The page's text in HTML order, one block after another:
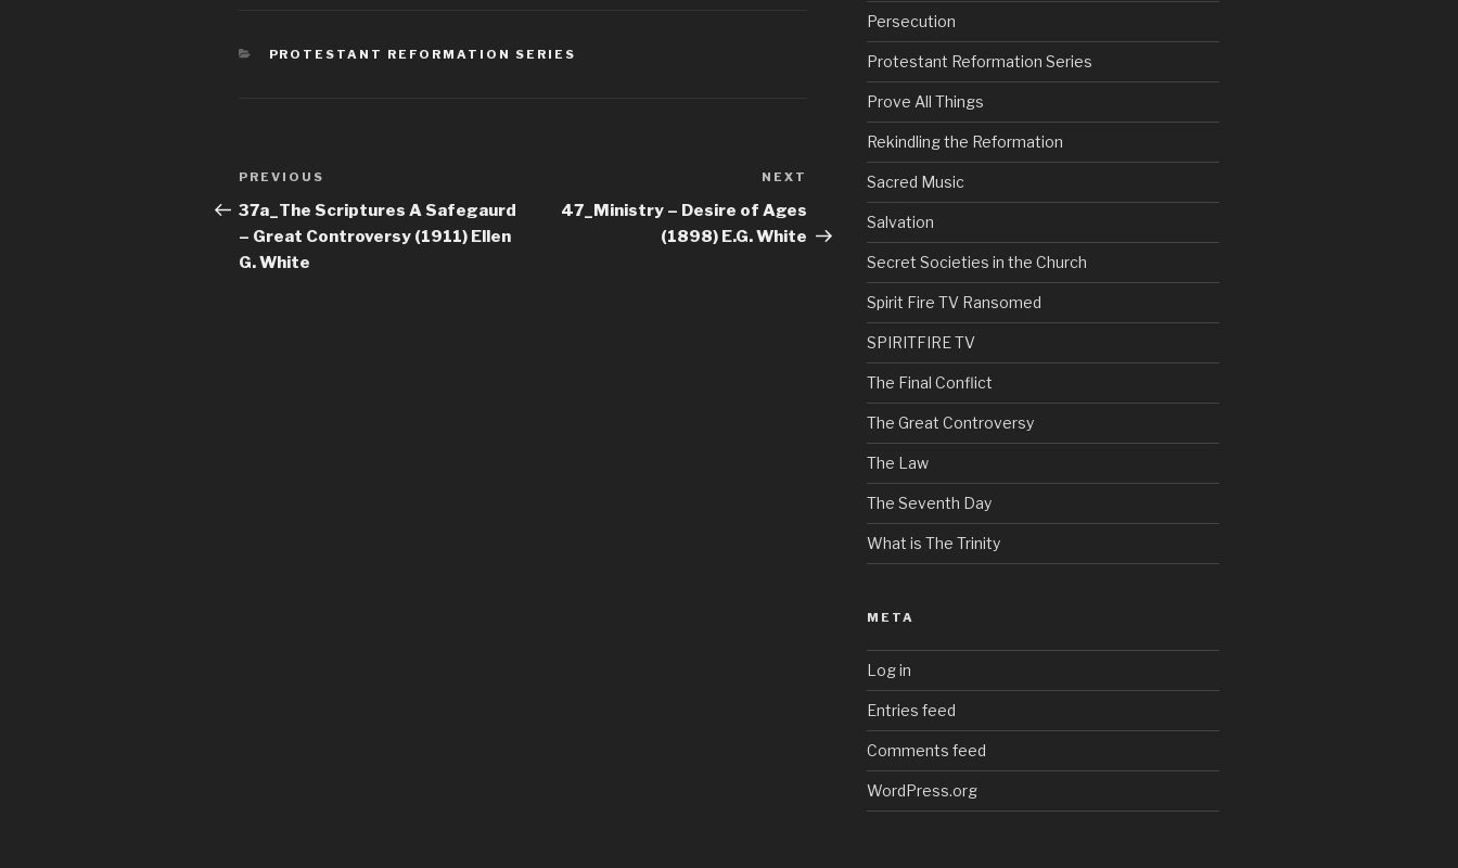
CATEGORIES
PROTESTANT REFORMATION SERIES
Post
navigation
Previous
Post
PREVIOUS
37a_The Scriptures A Safegaurd
– Great Controversy (1911) Ellen
G. White
NEXT
47_Ministry – Desire of Ages
(1898) E.G. White
Persecution
Protestant Reformation Series
Prove All Things
Rekindling the Reformation
Sacred Music
Salvation
Secret Societies in the Church
Spirit Fire TV Ransomed
SPIRITFIRE TV
The Final Conflict
The Great Controversy
The Law
The Seventh Day
What is The Trinity
META
Log in
Entries feed
Comments feed
WordPress.org